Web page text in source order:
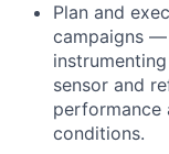
Plan and
campaigns —
sensor and
performance
conditions.